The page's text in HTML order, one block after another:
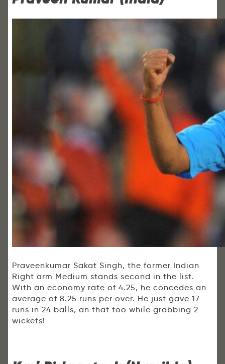
Praveenkumar Sakat Singh, the former Indian
Right arm Medium stands second in the list.
With an economy rate of 4.25, he concedes an
average of 8.25 runs per over. He just gave 17
runs in 24 balls, an that too while grabbing 2
wickets!